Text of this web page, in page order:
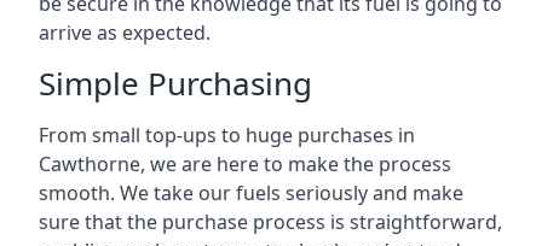
arrive as expected.
Simple Purchasing
From small top-ups to huge purchases in
Cawthorne, we are here to make the process
smooth. We take our fuels seriously and make
sure that the purchase process is straightforward,